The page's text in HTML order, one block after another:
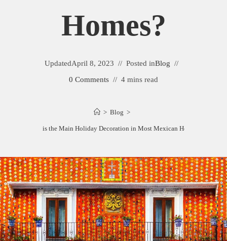
Homes?
UpdatedApril 8, 2023 Posted inBlog
0 Comments
4 mins read
> Blog >
What is the Main Holiday Decoration in Most Mexican Homes?